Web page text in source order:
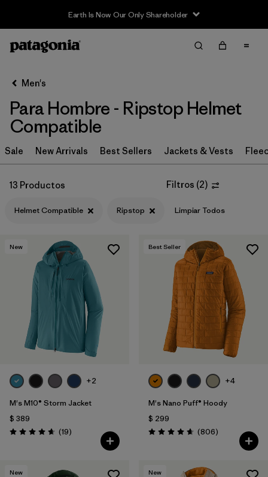
Earth Is Now Our Only Shareholder
Filter & Sort
Ordenar Por
Filtrar por
Category
Filtrar por
Price
Filtrar por
Filtrar por
Features
Filtrar por
Materials & Fabric 1
Men's
Para Hombre - Ripstop Helmet
Compatible
Sale New Arrivals Best Sellers Jackets & Vests
13 Productos Filtros (2)
Helmet Compatible Ripstop Limpiar Todos
New
+2
M's M10® Storm Jacket
$ 389
Valoración: 4.7 / 5
(19Comentarios
)
Best Seller
+4
M's Nano Puff® Hoody
$ 299
Valoración: 4.6 / 5
(806Comentarios
)
New New